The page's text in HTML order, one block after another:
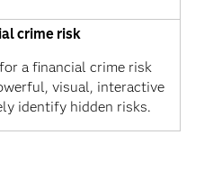
crime risk
a financial crime risk
visual, interactive
identify hidden risks.